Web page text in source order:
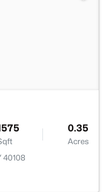
0.35
Acres
40108